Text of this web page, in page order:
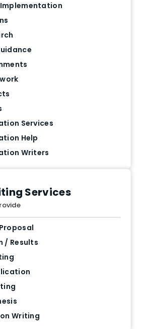
Implementation
Services
Help
Writers
Services
/ Results
Writing